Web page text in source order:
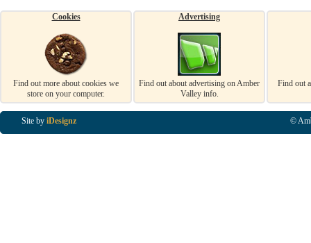
Cookies
Find out more about cookies we
store on your computer.
Advertising
Find out about advertising on Amber
Valley info.
Find out
Site by iDesignz ©